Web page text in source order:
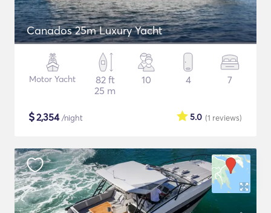
Canados 25m Luxury Yacht
Motor Yacht
82 ft
25 m
10 4 7
$2,354/night (1 reviews)
5.0